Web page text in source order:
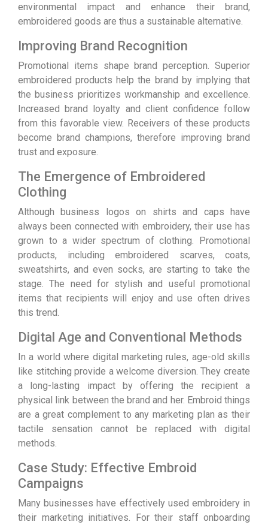
environmental impact and enhance their brand,
embroidered goods are thus a sustainable alternative.
Improving Brand Recognition
Promotional items shape brand perception. Superior
embroidered products help the brand by implying that
the business prioritizes workmanship and excellence.
Increased brand loyalty and client confidence follow
from this favorable view. Receivers of these products
become brand champions, therefore improving brand
trust and exposure.
The Emergence of Embroidered
Clothing
Although business logos on shirts and caps have
always been connected with embroidery, their use has
grown to a wider spectrum of clothing. Promotional
products, including embroidered scarves, coats,
sweatshirts, and even socks, are starting to take the
stage. The need for stylish and useful promotional
items that recipients will enjoy and use often drives
this trend.
Digital Age and Conventional Methods
In a world where digital marketing rules, age-old skills
like stitching provide a welcome diversion. They create
a long-lasting impact by offering the recipient a
physical link between the brand and her. Embroid things
are a great complement to any marketing plan as their
tactile sensation cannot be replaced with digital
methods.
Case Study: Effective Embroid
Campaigns
Many businesses have effectively used embroidery in
their marketing initiatives. For their staff onboarding